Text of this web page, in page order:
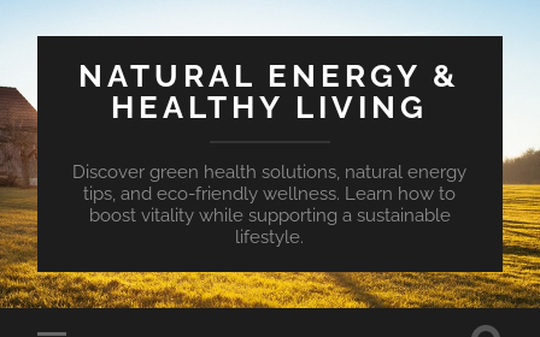
NATURAL ENERGY &
HEALTHY LIVING
Discover green health solutions, natural energy
tips, and eco-friendly wellness. Learn how to
boost vitality while supporting a sustainable
lifestyle.